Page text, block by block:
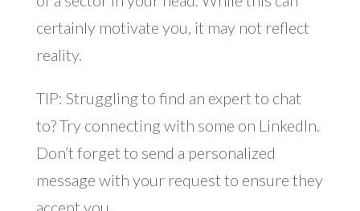
certainly motivate you, it may not reflect
reality.
TIP: Struggling to find an expert to chat
to? Try connecting with some on LinkedIn.
Don’t forget to send a personalized
message with your request to ensure they
accept you.